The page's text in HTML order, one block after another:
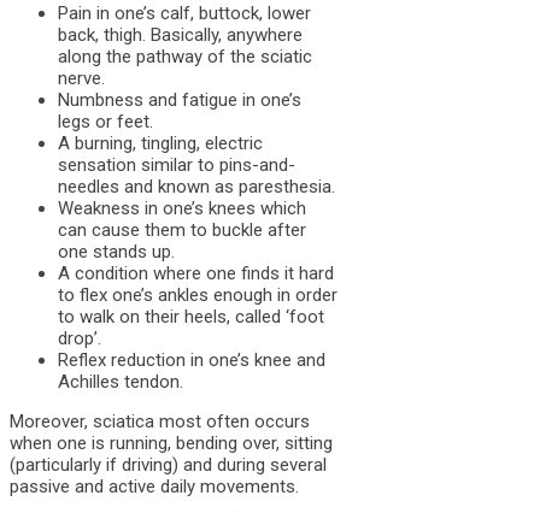
Pain in one’s calf, buttock, lower
back, thigh. Basically, anywhere
along the pathway of the sciatic
nerve.
Numbness and fatigue in one’s
legs or feet.
A burning, tingling, electric
sensation similar to pins-and-
needles and known as paresthesia.
Weakness in one’s knees which
can cause them to buckle after
one stands up.
A condition where one finds it hard
to flex one’s ankles enough in order
to walk on their heels, called ‘foot
drop’.
Reflex reduction in one’s knee and
Achilles tendon.
Moreover, sciatica most often occurs
when one is running, bending over, sitting
(particularly if driving) and during several
passive and active daily movements.